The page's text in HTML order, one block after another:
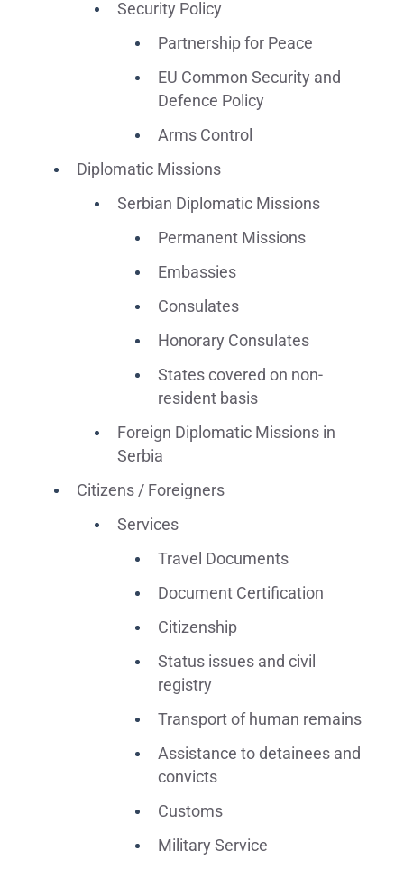
Security Policy
Partnership for Peace
EU Common Security and
Defence Policy
Arms Control
Diplomatic Missions
Serbian Diplomatic Missions
Permanent Missions
Embassies
Consulates
Honorary Consulates
States covered on non-
resident basis
Foreign Diplomatic Missions in
Serbia
Citizens / Foreigners
Services
Travel Documents
Document Certification
Citizenship
Status issues and civil
registry
Transport of human remains
Assistance to detainees and
convicts
Customs
Military Service